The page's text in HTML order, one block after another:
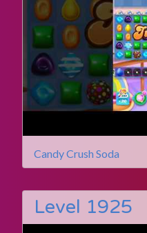
Candy Crush Soda
Level 1925